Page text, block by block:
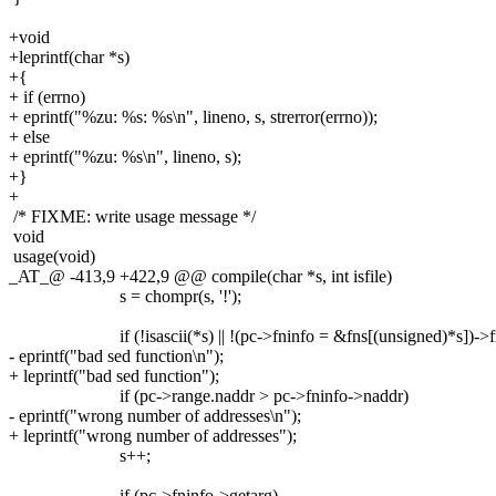
+void
+leprintf(char *s)
+{
+ if (errno)
+ eprintf("%zu: %s: %s\n", lineno, s, strerror(errno));
+ else
+ eprintf("%zu: %s\n", lineno, s);
+}
+
/* FIXME: write usage message */
void
usage(void)
_AT_@ -413,9 +422,9 @@ compile(char *s, int isfile)
s = chompr(s, '!');
if (!isascii(*s) || !(pc->fninfo = &fns[(unsigned)*s])-
- eprintf("bad sed function\n");
+ leprintf("bad sed function");
if (pc->range.naddr > pc->fninfo->naddr)
- eprintf("wrong number of addresses\n");
+ leprintf("wrong number of addresses");
s++;